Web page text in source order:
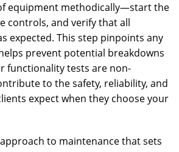
equipment methodically—start the
controls, and verify that all
expected. This step pinpoints any
prevent potential breakdowns
functionality tests are non-
to the safety, reliability, and
expect when they choose your
to maintenance that sets